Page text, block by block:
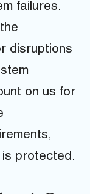
failures.
disruptions
on us for
protected.